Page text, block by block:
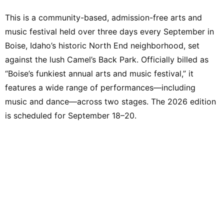
This is a community-based, admission-free arts and
music festival held over three days every September in
Boise, Idaho’s historic North End neighborhood, set
against the lush Camel’s Back Park. Officially billed as
“Boise’s funkiest annual arts and music festival,” it
features a wide range of performances—including
music and dance—across two stages. The 2026 edition
is scheduled for September 18–20.